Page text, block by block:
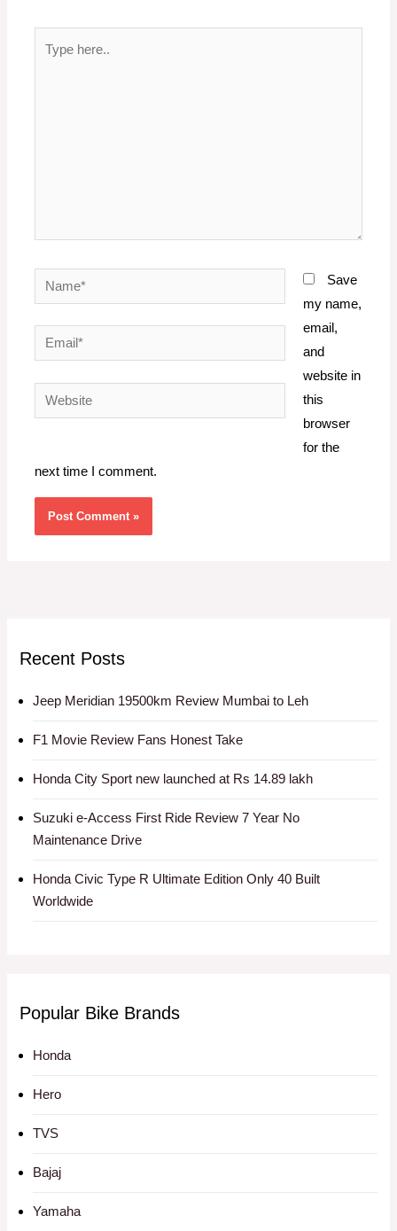
Name*
Email*
Website
Save
my name,
email,
and
website in
this
browser
for the
next time I comment.
Recent Posts
Jeep Meridian 19500km Review Mumbai to Leh
F1 Movie Review Fans Honest Take
Honda City Sport new launched at Rs 14.89 lakh
Suzuki e-Access First Ride Review 7 Year No
Maintenance Drive
Honda Civic Type R Ultimate Edition Only 40 Built
Worldwide
Popular Bike Brands
Honda
Hero
TVS
Bajaj
Yamaha